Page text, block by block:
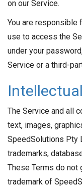
on our Service.
You are responsible
use to access the
under your
Service or a third-
The Service and all
text, images,
SpeedSolutions Pty
trademarks,
These Terms do not
trademark of